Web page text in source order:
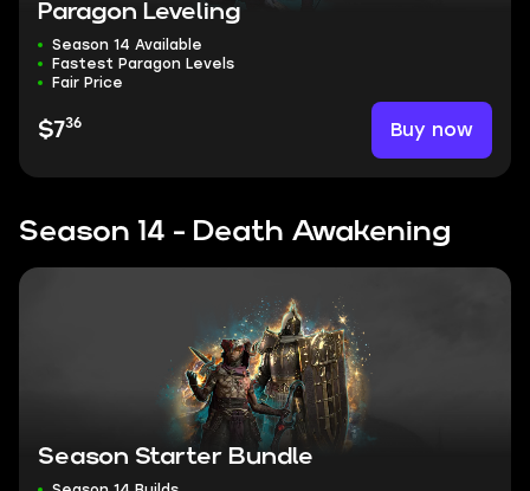
Paragon Leveling
Season 14 Available
Fastest Paragon Levels
Fair Price
$736 Buy now
Season 14 - Death Awakening
Season Starter Bundle